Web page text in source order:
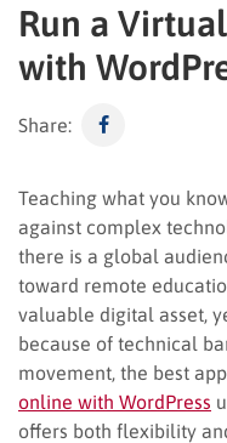
Run a
with
Share:
Teaching what you
against complex
there is a global
toward remote
valuable digital asset,
because of technical
movement, the best
online with WordPress
offers both flexibility